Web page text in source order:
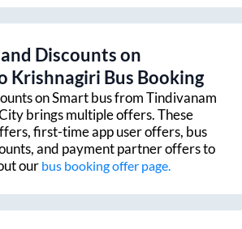
Discounts on
Krishnagiri Bus Booking
on Smart bus fromTindivanam
brings multiple offers. These
first-time app user offers, bus
and payment partner offers to
our bus booking offer page.